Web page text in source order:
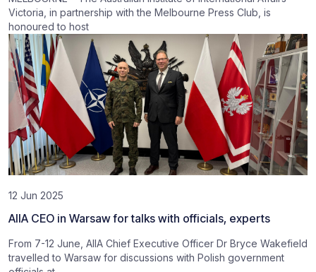
Victoria, in partnership with the Melbourne Press Club, is
honoured to host
12 Jun 2025
AIIA CEO in Warsaw for talks with officials, experts
From 7-12 June, AIIA Chief Executive Officer Dr Bryce Wakefield
travelled to Warsaw for discussions with Polish government